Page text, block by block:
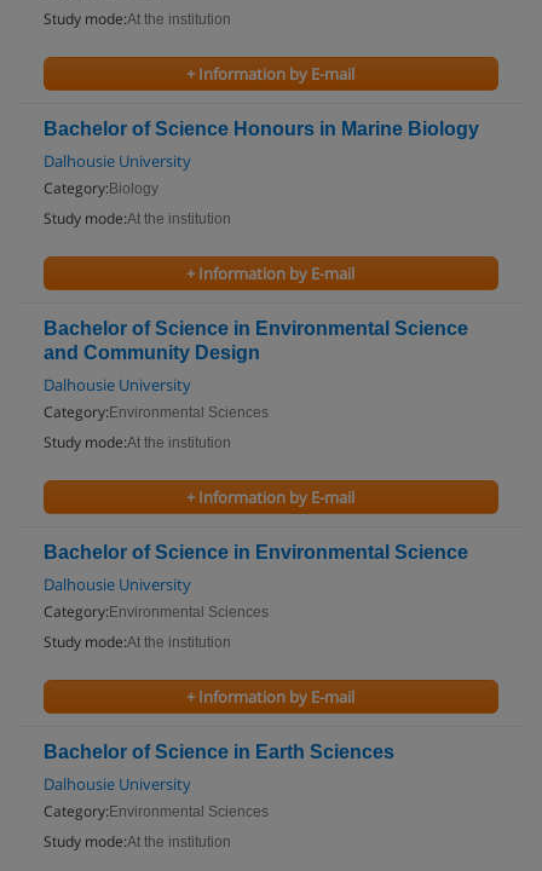
Study mode:At the institution
+ Information by E-mail
Bachelor of Science Honours in Marine Biology
Dalhousie University
Category: Biology
Study mode:At the institution
+ Information by E-mail
Bachelor of Science in Environmental Science
and Community Design
Dalhousie University
Category: Environmental Sciences
Study mode:At the institution
+ Information by E-mail
Bachelor of Science in Environmental Science
Dalhousie University
Category: Environmental Sciences
Study mode:At the institution
+ Information by E-mail
Bachelor of Science in Earth Sciences
Dalhousie University
Category: Environmental Sciences
Study mode:At the institution